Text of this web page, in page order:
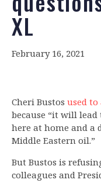
XL
February 16, 2021
Cheri Bustos used to
because “it will
here at home and a
Middle Eastern oil.”
But Bustos is
colleagues and